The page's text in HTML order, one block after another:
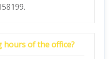
hours of the office?